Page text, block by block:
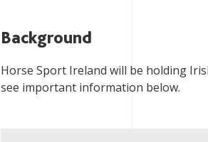
Background
Horse Sport Ireland will be holding
see important information below.